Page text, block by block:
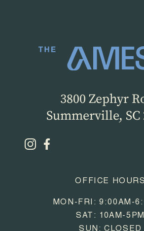
3800 Zephyr
Summerville, SC
OFFICE HOURS
MON-FRI: 9:00AM-
SAT: 10AM-5PM